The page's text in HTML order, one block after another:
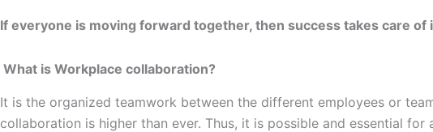
If everyone is moving forward together, then success takes care of
What is Workplace collaboration?
It is the organized teamwork between the different employees or
collaboration is higher than ever. Thus, it is possible and essential